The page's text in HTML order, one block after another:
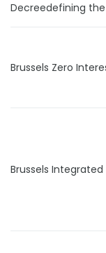
Decreedefining
Brussels Zero
Brussels